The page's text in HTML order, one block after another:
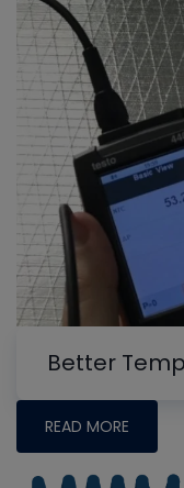
Better
READ MORE